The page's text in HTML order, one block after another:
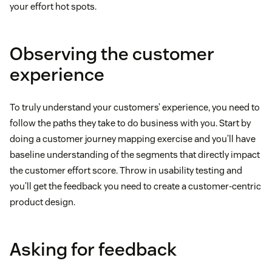
your effort hot spots.
Observing the customer
experience
To truly understand your customers’ experience, you need to
follow the paths they take to do business with you. Start by
doing a customer journey mapping exercise and you’ll have
baseline understanding of the segments that directly impact
the customer effort score. Throw in usability testing and
you’ll get the feedback you need to create a customer-centric
product design.
Asking for feedback